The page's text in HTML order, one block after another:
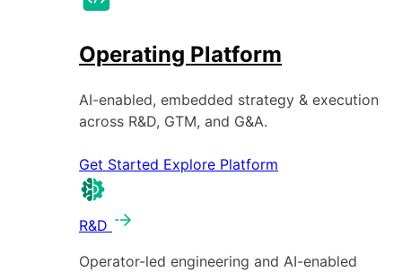
Operating Platform
AI-enabled, embedded strategy & execution
across R&D, GTM, and G&A.
Get Started Explore Platform
R&D
Operator-led engineering and AI-enabled